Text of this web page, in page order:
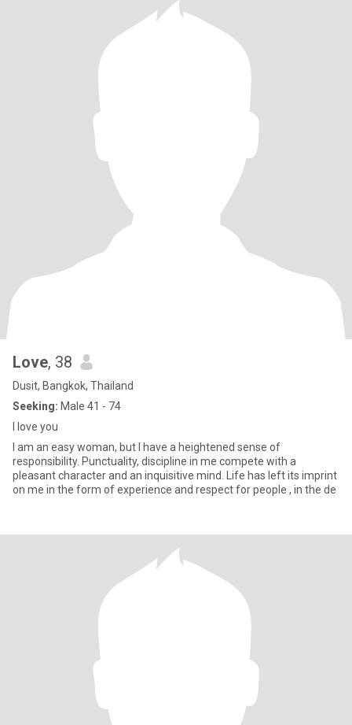
Love, 38
Dusit, Bangkok, Thailand
Seeking: Male 41 - 74
l love you
I am an easy woman, but I have a heightened sense of
responsibility. Punctuality, discipline in me compete with a
pleasant character and an inquisitive mind. Life has left its imprint
on me in the form of experience and respect for people , in the de